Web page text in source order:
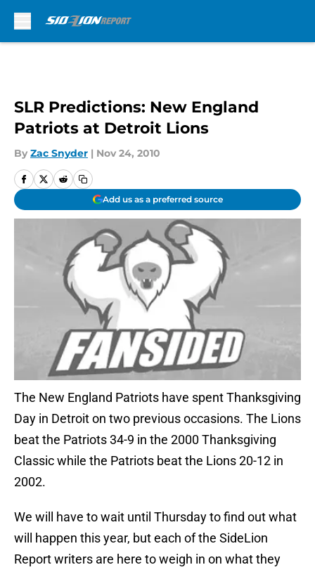
SLR Predictions: New England
Patriots at Detroit Lions
By Zac Snyder | Nov 24, 2010
Add us as a preferred source
The New England Patriots have spent Thanksgiving
Day in Detroit on two previous occasions. The Lions
beat the Patriots 34-9 in the 2000 Thanksgiving
Classic while the Patriots beat the Lions 20-12 in
2002.
We will have to wait until Thursday to find out what
will happen this year, but each of the SideLion
Report writers are here to weigh in on what they